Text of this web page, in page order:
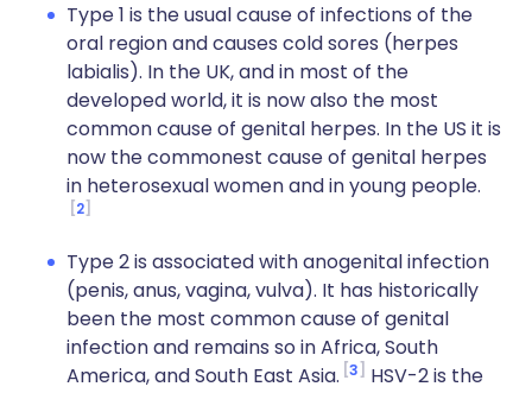
Type 1 is the usual cause of infections of the
oral region and causes cold sores (herpes
labialis). In the UK, and in most of the
developed world, it is now also the most
common cause of genital herpes. In the US it is
now the commonest cause of genital herpes
in heterosexual women and in young people.
2
Type 2 is associated with anogenital infection
(penis, anus, vagina, vulva). It has historically
been the most common cause of genital
infection and remains so in Africa, South
America, and South East Asia. 3
HSV-2 is the